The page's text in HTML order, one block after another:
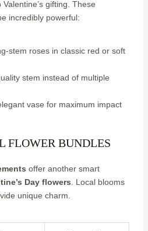
gifting. These
incredibly powerful:
stem roses in classic red or soft
stem instead of multiple
vase for maximum impact
FLOWER BUNDLES
offer another smart
Day flowers . Local blooms
unique charm.